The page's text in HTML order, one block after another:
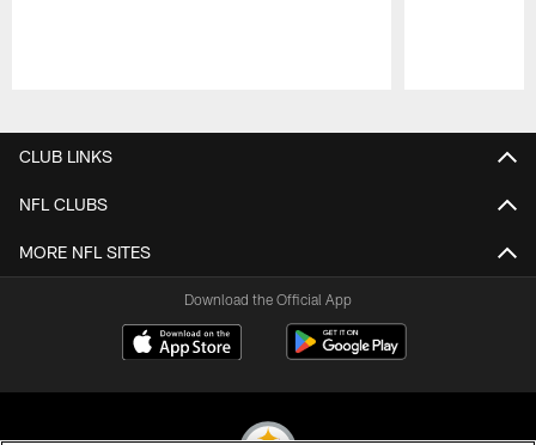
CLUB LINKS
NFL CLUBS
MORE NFL SITES
Download the Official App